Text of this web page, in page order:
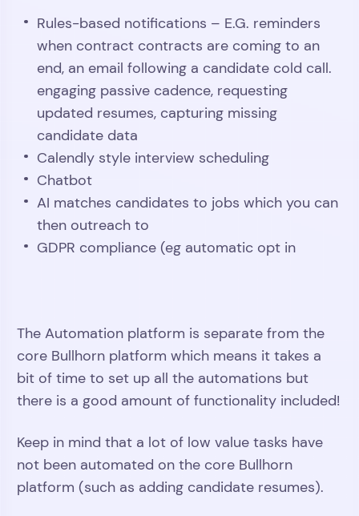
Rules-based notifications – E.G. reminders
when contract contracts are coming to an
end, an email following a candidate cold call.
engaging passive cadence, requesting
updated resumes, capturing missing
candidate data
Calendly style interview scheduling
Chatbot
AI matches candidates to jobs which you can
then outreach to
GDPR compliance (eg automatic opt in
Video
The Automation platform is separate from the
core Bullhorn platform which means it takes a
bit of time to set up all the automations but
there is a good amount of functionality included!
Keep in mind that a lot of low value tasks have
not been automated on the core Bullhorn
platform (such as adding candidate resumes).